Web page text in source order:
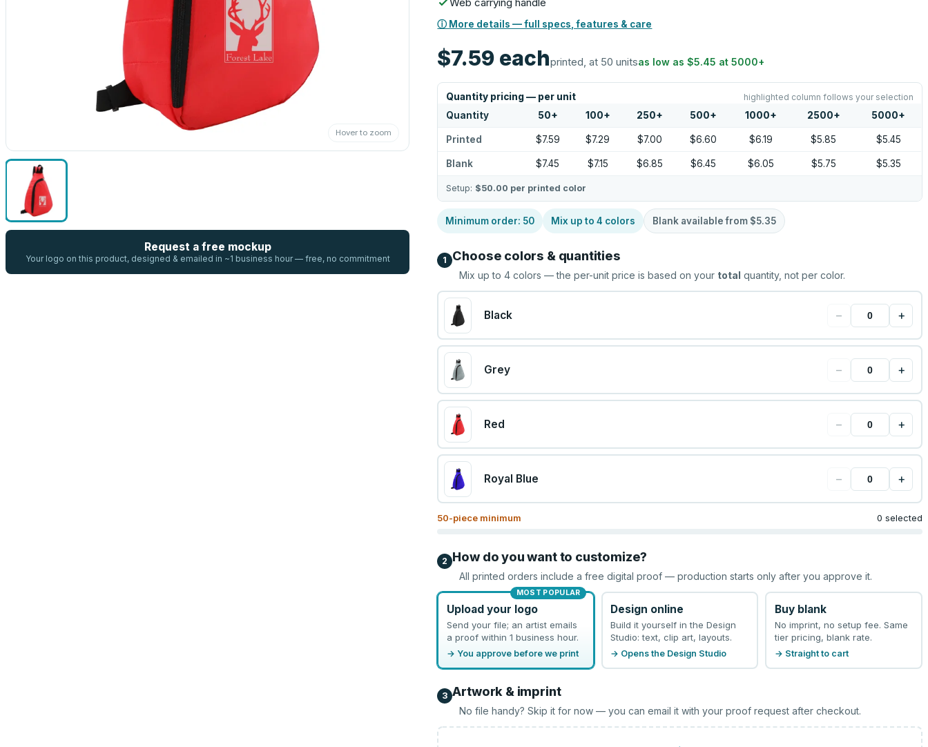
Hover to zoom
Request a free mockup
Your logo on this product, designed & emailed in ~1 business hour — free, no commitment
ⓘ More details — full specs, features & care
$7.59 eachprinted, at 50 unitsas low as$5.45 at5000+
Quantity pricing — per unit highlighted column follows your selection
Quantity 50+ 100+ 250+ 500+ 1000+ 2500+ 5000+
Printed $7.59 $7.29 $7.00 $6.60 $6.19 $5.85 $5.45
Blank $7.45 $7.15 $6.85 $6.45 $6.05 $5.75 $5.35
Setup: $50.00 per printed color
Minimum order: 50 Mix up to4 colors Blank available from $5.35
1 Choose colors & quantities
Mix up to4 colors — the per-unit price is based on your total quantity, not per color.
Black − +
Grey − +
Red − +
Royal Blue − +
50-piece minimum 0 selected
2 How do you want to customize?
All printed orders include a free digital proof — production starts only after you approve it.
MOST POPULAR
Upload your logo
Send your file; an artist emails
a proof within 1 business hour.
→ You approve before we print
Design online
Build it yourself in the Design
Studio: text, clip art, layouts.
→ Opens the Design Studio
Buy blank
No imprint, no setup fee. Same
tier pricing, blank rate.
→ Straight to cart
3 Artwork & imprint
No file handy? Skip it for now — you can email it with your proof request after checkout.